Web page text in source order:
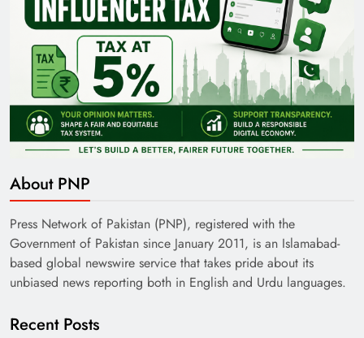
About PNP
Press Network of Pakistan (PNP), registered with the
Government of Pakistan since January 2011, is an Islamabad-
based global newswire service that takes pride about its
unbiased news reporting both in English and Urdu languages.
Recent Posts